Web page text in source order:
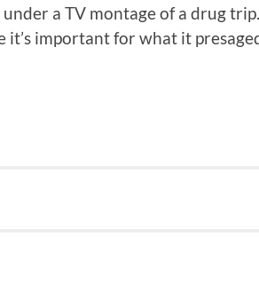
under a TV montage of a drug trip.
it’s important for what it